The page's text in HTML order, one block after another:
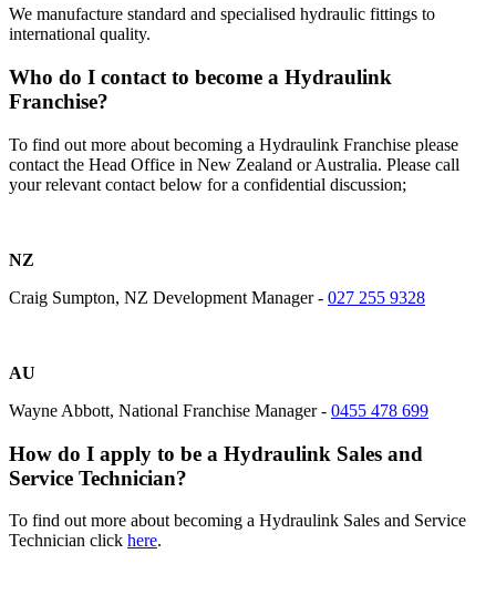
We manufacture standard and specialised hydraulic fittings to
international quality.
Who do I contact to become a Hydraulink
Franchise?
To find out more about becoming a Hydraulink Franchise please
contact the Head Office in New Zealand or Australia. Please call
your relevant contact below for a confidential discussion;
NZ
Craig Sumpton, NZ Development Manager - 027 255 9328
AU
Wayne Abbott, National Franchise Manager - 0455 478 699
How do I apply to be a Hydraulink Sales and
Service Technician?
To find out more about becoming a Hydraulink Sales and Service
Technician click here.